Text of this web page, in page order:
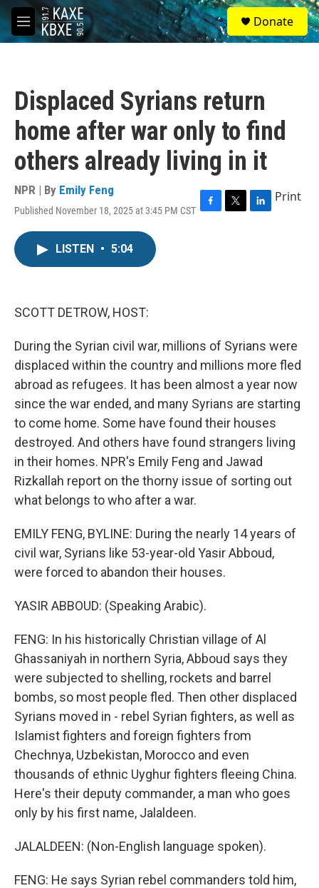
Skip to main content
M
e
S
e
a
Donate
Displaced Syrians return
home after war only to find
others already living in it
NPR | By Emily Feng
Published November 18, 2025 at 3:45 PM CST F
T
L
Print
LISTEN • 5:04
SCOTT DETROW, HOST:
During the Syrian civil war, millions of Syrians were
displaced within the country and millions more fled
abroad as refugees. It has been almost a year now
since the war ended, and many Syrians are starting
to come home. Some have found their houses
destroyed. And others have found strangers living
in their homes. NPR's Emily Feng and Jawad
Rizkallah report on the thorny issue of sorting out
what belongs to who after a war.
EMILY FENG, BYLINE: During the nearly 14 years of
civil war, Syrians like 53-year-old Yasir Abboud,
were forced to abandon their houses.
YASIR ABBOUD: (Speaking Arabic).
FENG: In his historically Christian village of Al
Ghassaniyah in northern Syria, Abboud says they
were subjected to shelling, rockets and barrel
bombs, so most people fled. Then other displaced
Syrians moved in - rebel Syrian fighters, as well as
Islamist fighters and foreign fighters from
Chechnya, Uzbekistan, Morocco and even
thousands of ethnic Uyghur fighters fleeing China.
Here's their deputy commander, a man who goes
only by his first name, Jalaldeen.
JALALDEEN: (Non-English language spoken).
FENG: He says Syrian rebel commanders told him,